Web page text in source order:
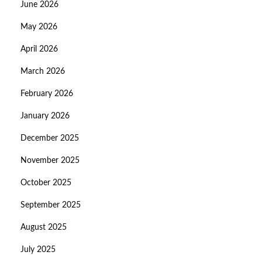
June 2026
May 2026
April 2026
March 2026
February 2026
January 2026
December 2025
November 2025
October 2025
September 2025
August 2025
July 2025